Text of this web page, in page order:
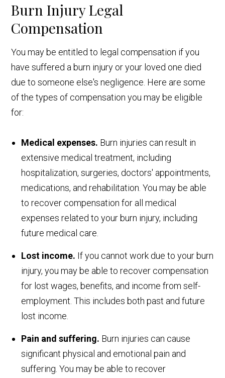
Burn Injury Legal
Compensation
You may be entitled to legal compensation if you
have suffered a burn injury or your loved one died
due to someone else's negligence. Here are some
of the types of compensation you may be eligible
for:
Medical expenses. Burn injuries can result in
extensive medical treatment, including
hospitalization, surgeries, doctors' appointments,
medications, and rehabilitation. You may be able
to recover compensation for all medical
expenses related to your burn injury, including
future medical care.
Lost income. If you cannot work due to your burn
injury, you may be able to recover compensation
for lost wages, benefits, and income from self-
employment. This includes both past and future
lost income.
Pain and suffering. Burn injuries can cause
significant physical and emotional pain and
suffering. You may be able to recover